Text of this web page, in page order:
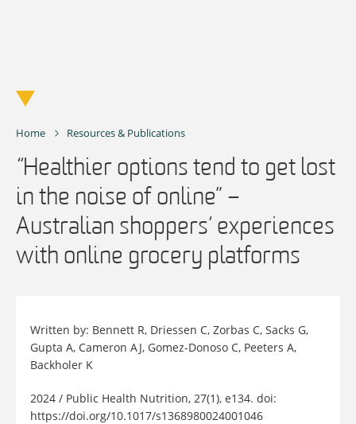
Home Resources & Publications
“Healthier options tend to get lost
in the noise of online” –
Australian shoppers’ experiences
with online grocery platforms
Written by: Bennett R, Driessen C, Zorbas C, Sacks G,
Gupta A, Cameron AJ, Gomez-Donoso C, Peeters A,
Backholer K
2024 / Public Health Nutrition, 27(1), e134. doi:
https://doi.org/10.1017/s1368980024001046